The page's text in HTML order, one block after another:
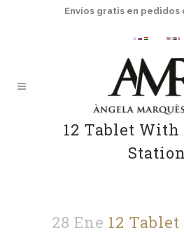
Envíos gratis en pedidos
12 Tablet
Station
28 Ene 12